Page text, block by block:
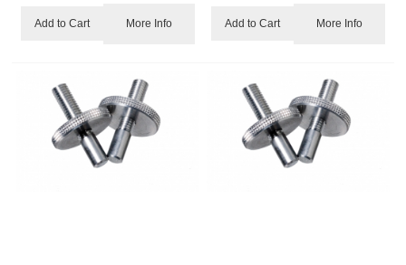
Add to Cart More Info Add to Cart More Info